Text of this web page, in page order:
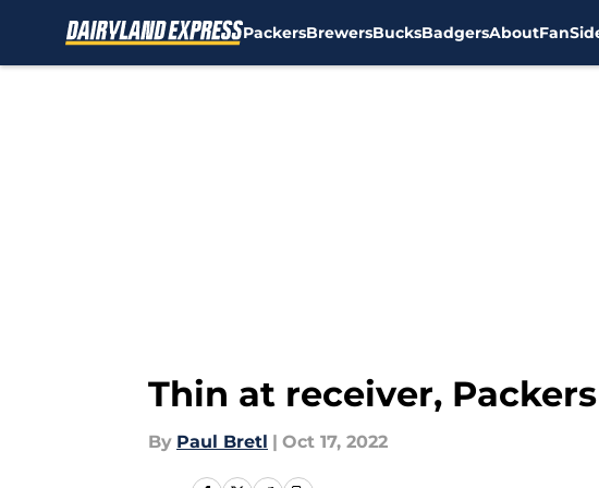
PackersBrewersBucksBadgersAbout
Thin at receiver,
By Paul Bretl | Oct 17, 2022